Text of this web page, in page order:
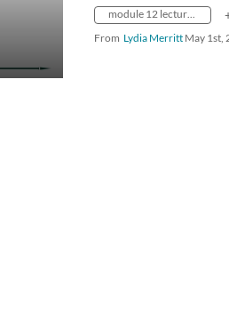
From Lydia Merritt May 1st,